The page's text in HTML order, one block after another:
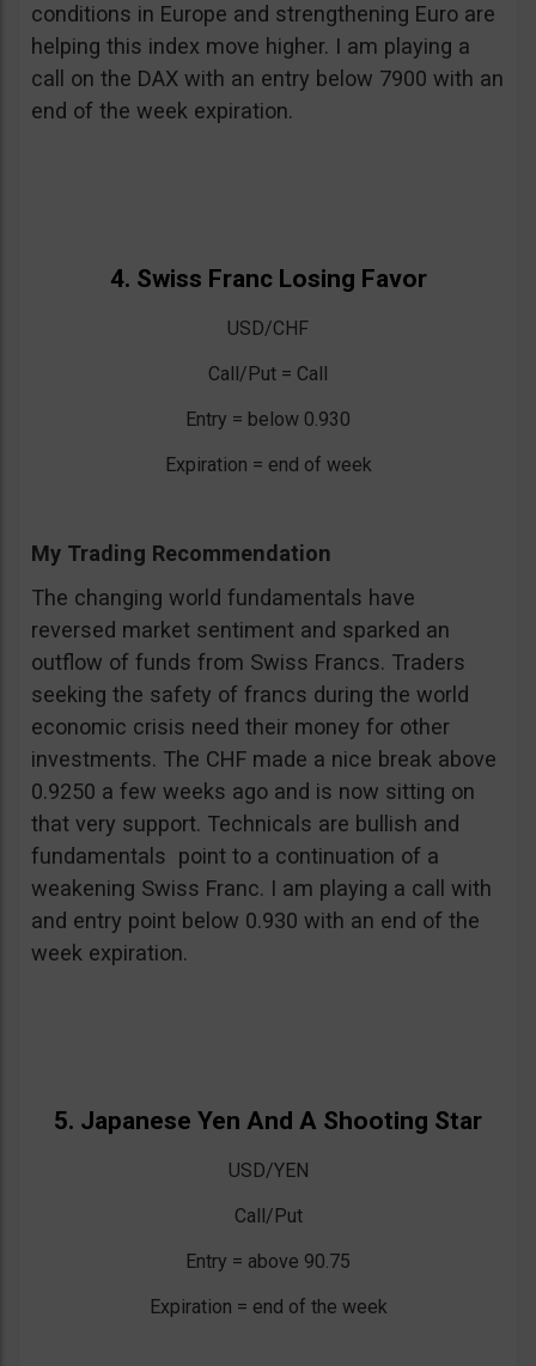
conditions in Europe and strengthening Euro are
helping this index move higher. I am playing a
call on the DAX with an entry below 7900 with an
end of the week expiration.
4. Swiss Franc Losing Favor
USD/CHF
Call/Put = Call
Entry = below 0.930
Expiration = end of week
My Trading Recommendation
The changing world fundamentals have
reversed market sentiment and sparked an
outflow of funds from Swiss Francs. Traders
seeking the safety of francs during the world
economic crisis need their money for other
investments. The CHF made a nice break above
0.9250 a few weeks ago and is now sitting on
that very support. Technicals are bullish and
fundamentals point to a continuation of a
weakening Swiss Franc. I am playing a call with
and entry point below 0.930 with an end of the
week expiration.
5. Japanese Yen And A Shooting Star
USD/YEN
Call/Put
Entry = above 90.75
Expiration = end of the week